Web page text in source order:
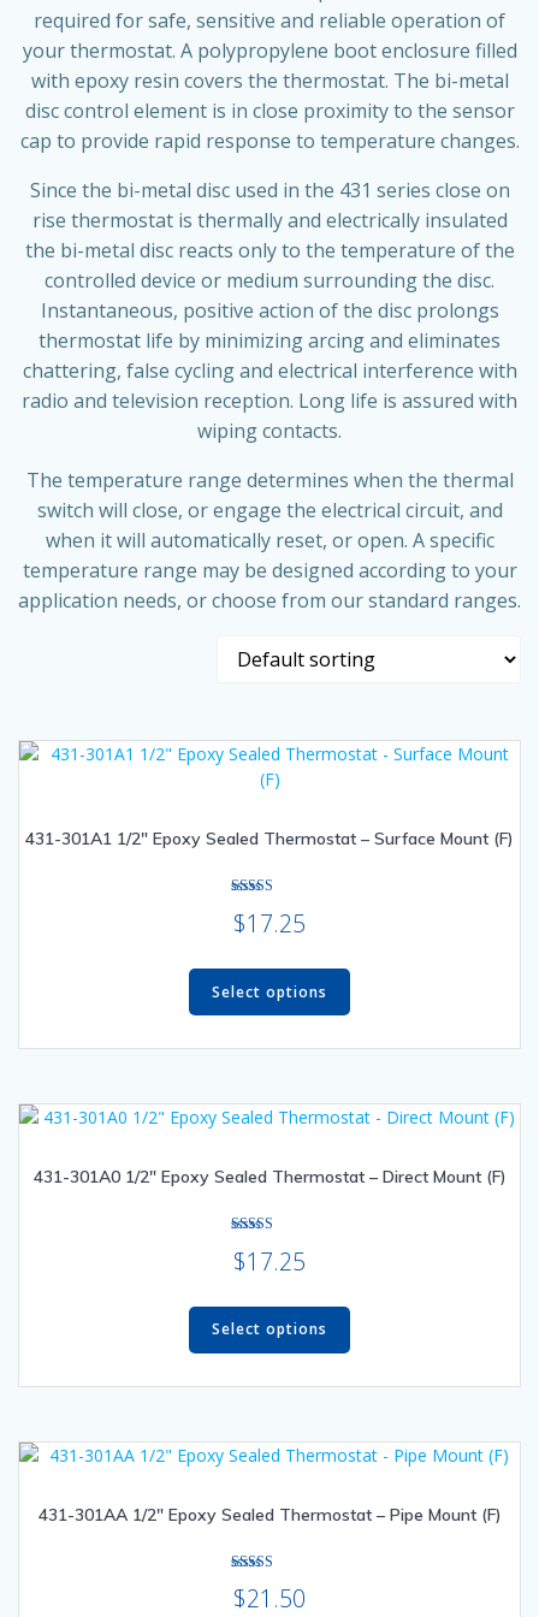
required for safe, sensitive and reliable operation of
your thermostat. A polypropylene boot enclosure filled
with epoxy resin covers the thermostat. The bi-metal
disc control element is in close proximity to the sensor
cap to provide rapid response to temperature changes.
Since the bi-metal disc used in the 431 series close on
rise thermostat is thermally and electrically insulated
the bi-metal disc reacts only to the temperature of the
controlled device or medium surrounding the disc.
Instantaneous, positive action of the disc prolongs
thermostat life by minimizing arcing and eliminates
chattering, false cycling and electrical interference with
radio and television reception. Long life is assured with
wiping contacts.
The temperature range determines when the thermal
switch will close, or engage the electrical circuit, and
when it will automatically reset, or open. A specific
temperature range may be designed according to your
application needs, or choose from our standard ranges.
431-301A1 1/2″ Epoxy Sealed Thermostat – Surface Mount (F)
4.33
out of 5
$17.25
Select options
This
has
multiple
The
options
be
page
431-301A0 1/2″ Epoxy Sealed Thermostat – Direct Mount (F)
5.00
out of 5
$17.25
Select options
This
has
multiple
The
options
be
431-301AA 1/2″ Epoxy Sealed Thermostat – Pipe Mount (F)
5.00
out of 5
$21.50